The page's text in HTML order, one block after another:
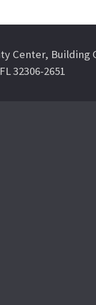
Center, Building
32306-2651